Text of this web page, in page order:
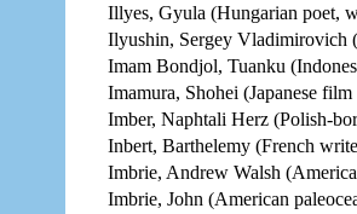
Illyes, Gyula (Hungarian poet,
Ilyushin, Sergey Vladimirovich
Imam Bondjol, Tuanku
Imamura, Shohei (Japanese
Imber, Naphtali Herz (Polish-
Inbert, Barthelemy (French
Imbrie, Andrew Walsh
Imbrie, John (American